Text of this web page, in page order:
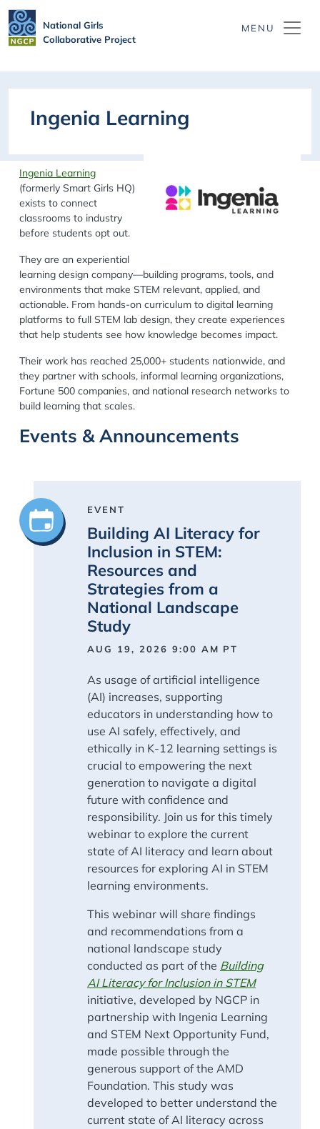
National Girls
Collaborative Project
Ingenia Learning
Ingenia Learning
(formerly Smart Girls HQ)
exists to connect
classrooms to industry
before students opt out.
They are an experiential
learning design company—building programs, tools, and
environments that make STEM relevant, applied, and
actionable. From hands-on curriculum to digital learning
platforms to full STEM lab design, they create experiences
that help students see how knowledge becomes impact.
Their work has reached 25,000+ students nationwide, and
they partner with schools, informal learning organizations,
Fortune 500 companies, and national research networks to
build learning that scales.
Events & Announcements
EVENT
Building AI Literacy for
Inclusion in STEM:
Resources and
Strategies from a
National Landscape
Study
AUG 19, 2026 9:00 AM PT
As usage of artificial intelligence
(AI) increases, supporting
educators in understanding how to
use AI safely, effectively, and
ethically in K-12 learning settings is
crucial to empowering the next
generation to navigate a digital
future with confidence and
responsibility. Join us for this timely
webinar to explore the current
state of AI literacy and learn about
resources for exploring AI in STEM
learning environments.
This webinar will share findings
and recommendations from a
national landscape study
conducted as part of the Building
AI Literacy for Inclusion in STEM
initiative, developed by NGCP in
partnership with Ingenia Learning
and STEM Next Opportunity Fund,
made possible through the
generous support of the AMD
Foundation. This study was
developed to better understand the
current state of AI literacy across